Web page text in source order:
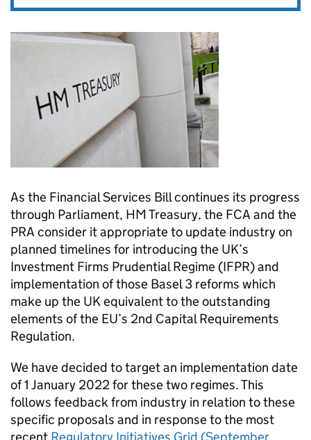
As the Financial Services Bill continues its progress
through Parliament, HM Treasury, the FCA and the
PRA consider it appropriate to update industry on
planned timelines for introducing the UK’s
Investment Firms Prudential Regime (IFPR) and
implementation of those Basel 3 reforms which
make up the UK equivalent to the outstanding
elements of the EU’s 2nd Capital Requirements
Regulation.
We have decided to target an implementation date
of 1 January 2022 for these two regimes. This
follows feedback from industry in relation to these
specific proposals and in response to the most